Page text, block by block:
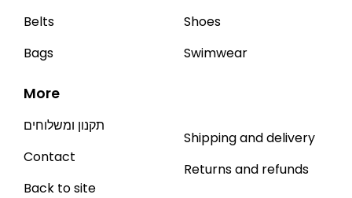
Belts
Bags
Shoes
Swimwear
More
תקנון ומשלוחים
Contact
Back to site
Shipping and delivery
Returns and refunds